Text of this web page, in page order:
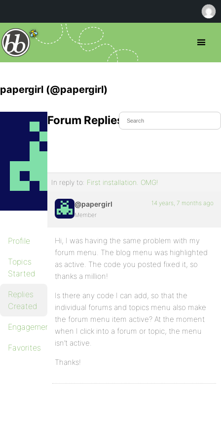
papergirl (@papergirl)
Profile
Topics
Started
Replies
Created
Engagements
Favorites
Forum Replies Created
In reply to: First installation. OMG!
@papergirl
Member
14 years, 7 months ago
Hi, I was having the same problem with my
forum menu. The blog menu was highlighted
as active. The code you posted fixed it, so
thanks a million!
Is there any code I can add, so that the
individual forums and topics menu also make
the forum menu item active? At the moment
when I click into a forum or topic, the menu
isn’t active.
Thanks!